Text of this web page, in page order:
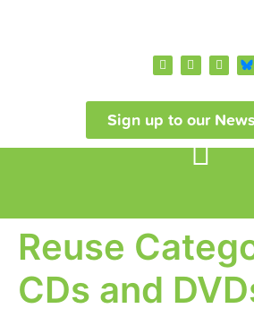
Sign up to our
Reuse
CDs and